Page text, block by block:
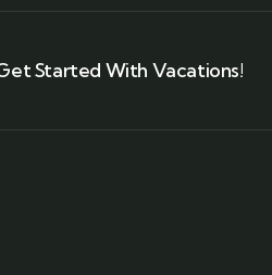
Started With Vacations!